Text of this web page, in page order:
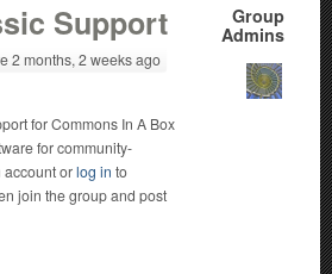
Group
Admins
Support
2 months, 2 weeks ago
for Commons In A Box
for community-
account orlog in to
join the group and post